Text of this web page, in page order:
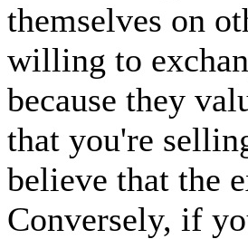
themselves on
willing to
because they
that you're
believe that the
Conversely, if